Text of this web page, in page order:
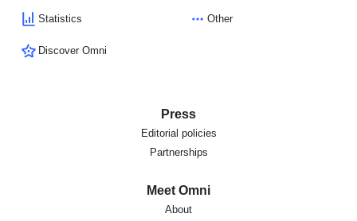
Statistics Other
Discover Omni
Press
Editorial policies
Partnerships
Meet Omni
About